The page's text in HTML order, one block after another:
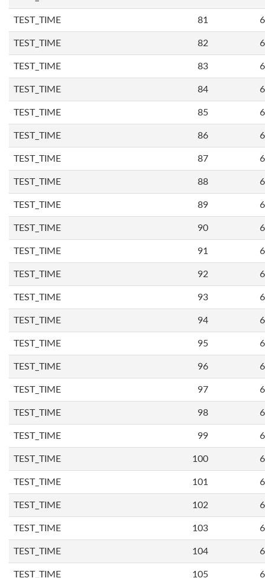
TEST_TIME 81
TEST_TIME 82
TEST_TIME 83
TEST_TIME 84
TEST_TIME 85
TEST_TIME 86
TEST_TIME 87
TEST_TIME 88
TEST_TIME 89
TEST_TIME 90
TEST_TIME 91
TEST_TIME 92
TEST_TIME 93
TEST_TIME 94
TEST_TIME 95
TEST_TIME 96
TEST_TIME 97
TEST_TIME 98
TEST_TIME 99
TEST_TIME 100
TEST_TIME 101
TEST_TIME 102
TEST_TIME 103
TEST_TIME 104
TEST_TIME 105